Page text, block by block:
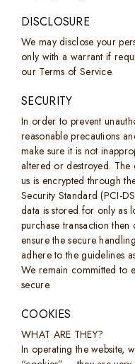
DISCLOSURE
We may disclose your
only with a warrant if
our Terms of Service.
SECURITY
In order to prevent
reasonable precautions
make sure it is not
altered or destroyed.
us is encrypted through
Security Standard (PCI-
data is stored for only as
purchase transaction
ensure the secure
adhere to the guidelines
We remain committed to
secure.
COOKIES
WHAT ARE THEY?
In operating the website,